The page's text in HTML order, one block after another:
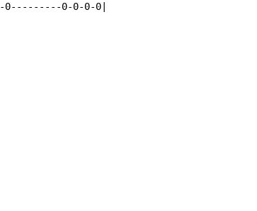
0-0-0-0|